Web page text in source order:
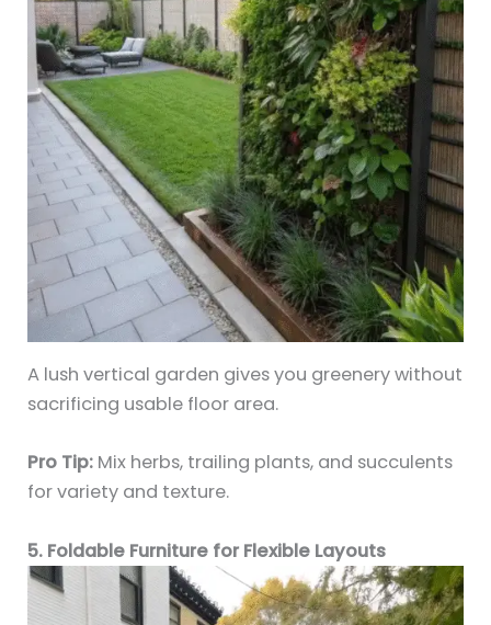
A lush vertical garden gives you greenery without
sacrificing usable floor area.
Pro Tip: Mix herbs, trailing plants, and succulents
for variety and texture.
5. Foldable Furniture for Flexible Layouts